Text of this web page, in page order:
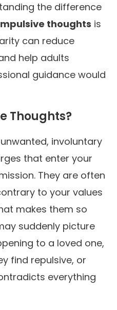
the difference
thoughts is
can reduce
help adults
guidance would
Thoughts?
involuntary
that enter your
They are often
to your values
makes them so
suddenly picture
to a loved one,
find repulsive, or
everything